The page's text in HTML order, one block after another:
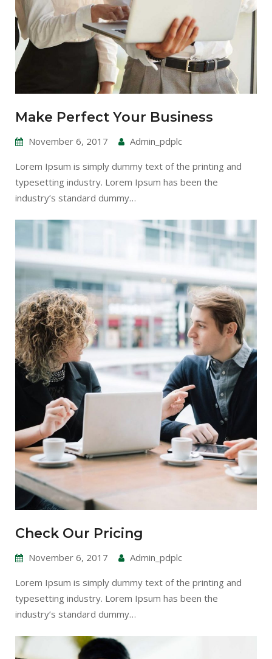
Make Perfect Your Business
November 6, 2017 Admin_pdplc
Lorem Ipsum is simply dummy text of the printing and
typesetting industry. Lorem Ipsum has been the
industry’s standard dummy…
Check Our Pricing
November 6, 2017 Admin_pdplc
Lorem Ipsum is simply dummy text of the printing and
typesetting industry. Lorem Ipsum has been the
industry’s standard dummy…